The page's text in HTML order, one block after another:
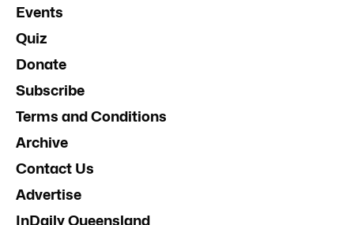
Events
Quiz
Donate
Subscribe
Terms and Conditions
Archive
Contact Us
Advertise
InDaily Queensland